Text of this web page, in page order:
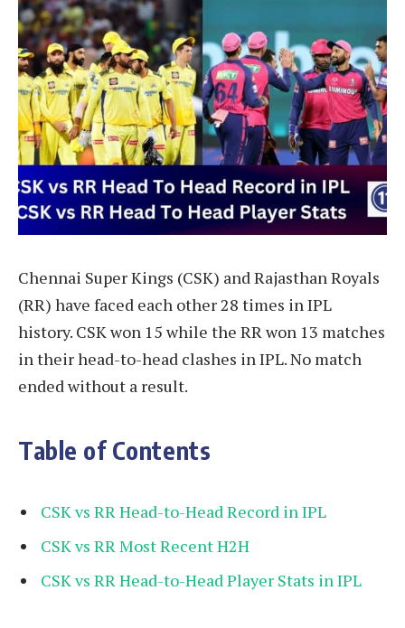
Chennai Super Kings (CSK) and Rajasthan Royals
(RR) have faced each other 28 times in IPL
history. CSK won 15 while the RR won 13 matches
in their head-to-head clashes in IPL. No match
ended without a result.
Table of Contents
CSK vs RR Head-to-Head Record in IPL
CSK vs RR Most Recent H2H
CSK vs RR Head-to-Head Player Stats in IPL